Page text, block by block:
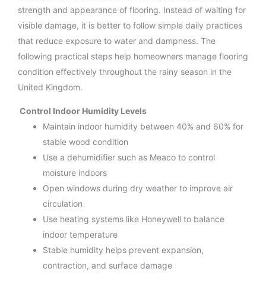
strength and appearance of flooring. Instead of waiting for
visible damage, it is better to follow simple daily practices
that reduce exposure to water and dampness. The
following practical steps help homeowners manage flooring
condition effectively throughout the rainy season in the
United Kingdom.
Control Indoor Humidity Levels
Maintain indoor humidity between 40% and 60% for
stable wood condition
Use a dehumidifier such as Meaco to control
moisture indoors
Open windows during dry weather to improve air
circulation
Use heating systems like Honeywell to balance
indoor temperature
Stable humidity helps prevent expansion,
contraction, and surface damage